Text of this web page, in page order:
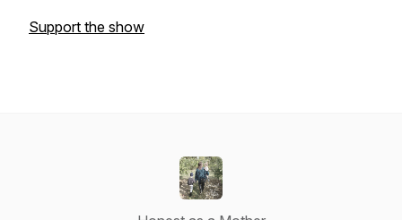
Support the show